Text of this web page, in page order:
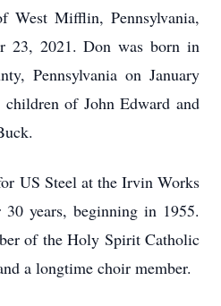
West Mifflin, Pennsylvania,
23, 2021. Don was born in
Pennsylvania on January
of John Edward and
US Steel at the Irvin Works
years, beginning in 1955.
of the Holy Spirit Catholic
a longtime choir member.